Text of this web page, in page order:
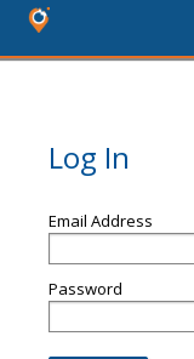
Log In
Email Address
Password